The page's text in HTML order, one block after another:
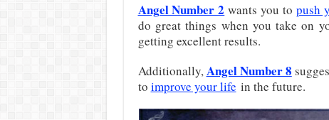
Angel Number 2 wants you to push
do great things when you take on
getting excellent results.
Additionally,Angel Number 8
to improve your life in the future.